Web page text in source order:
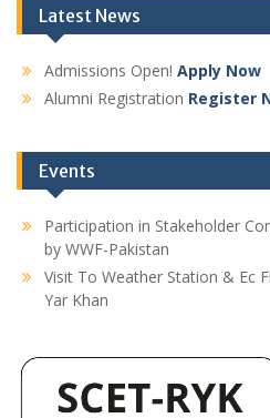
Latest News
Admissions Open! Apply Now
Alumni Registration Register
Events
Participation in Stakeholder
by WWF-Pakistan
Visit To Weather Station & Ec
Yar Khan